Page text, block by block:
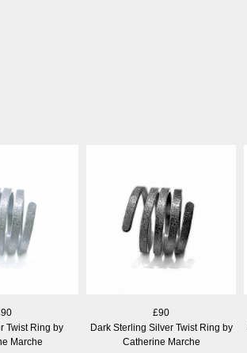
Twist Ring by
Marche
£90
Dark Sterling Silver Twist Ring by
Catherine Marche